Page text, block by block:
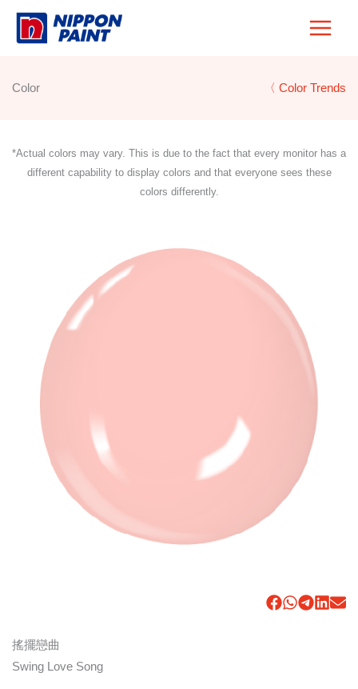
Skip
Color 〈 Color Trends
*Actual colors may vary. This is due to the fact that every monitor has a
different capability to display colors and that everyone sees these
colors differently.
搖擺戀曲
Swing Love Song